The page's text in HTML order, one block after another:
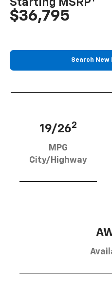
Starting MSRP
$36,795
Search New
19/262
MPG
City/Highway